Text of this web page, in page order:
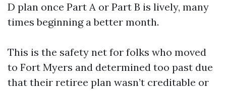
D plan once Part A or Part B is lively, many
times beginning a better month.
This is the safety net for folks who moved
to Fort Myers and determined too past due
that their retiree plan wasn’t creditable or